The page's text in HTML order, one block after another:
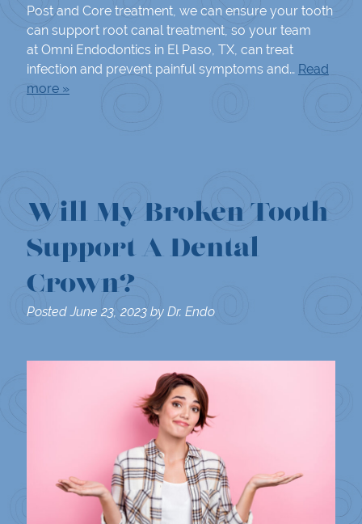
Post and Core treatment, we can ensure your tooth
can support root canal treatment, so your team
at Omni Endodontics in El Paso, TX, can treat
infection and prevent painful symptoms and… Read
more »
Will My Broken Tooth
Support A Dental
Crown?
Posted June 23, 2023 by Dr. Endo